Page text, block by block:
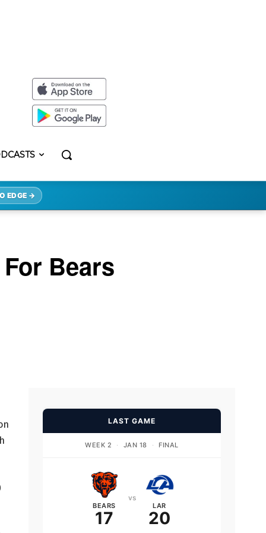
EDGE →
Bears
LAST GAME
WEEK 2 · JAN 18 · FINAL
BEARS
17
vs
LAR
20